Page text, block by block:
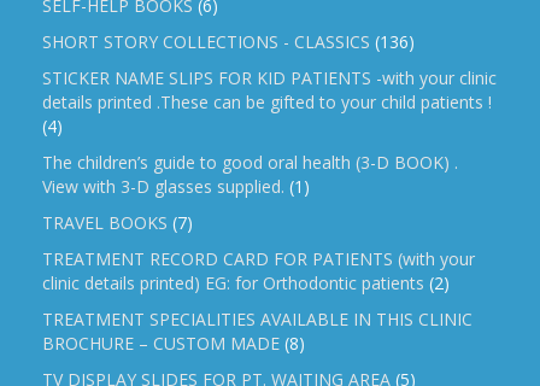
SELF-HELP BOOKS (6)
SHORT STORY COLLECTIONS - CLASSICS (136)
STICKER NAME SLIPS FOR KID PATIENTS -with your clinic
details printed .These can be gifted to your child patients !
(4)
The children’s guide to good oral health (3-D BOOK) .
View with 3-D glasses supplied. (1)
TRAVEL BOOKS (7)
TREATMENT RECORD CARD FOR PATIENTS (with your
clinic details printed) EG: for Orthodontic patients (2)
TREATMENT SPECIALITIES AVAILABLE IN THIS CLINIC
BROCHURE – CUSTOM MADE (8)
TV DISPLAY SLIDES FOR PT. WAITING AREA (5)